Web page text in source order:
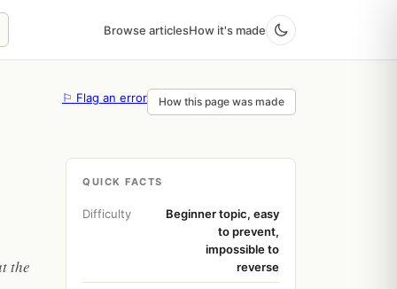
Browse articlesHow it's made
⚐ Flag an error How this page was made
the
QUICK FACTS
Difficulty
Beginner topic, easy
to prevent,
impossible to
reverse